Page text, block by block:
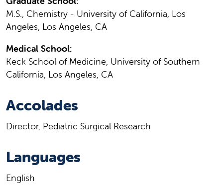
M.S., Chemistry - University of California, Los
Angeles, Los Angeles, CA
Medical School:
Keck School of Medicine, University of Southern
California, Los Angeles, CA
Accolades
Director, Pediatric Surgical Research
Languages
English